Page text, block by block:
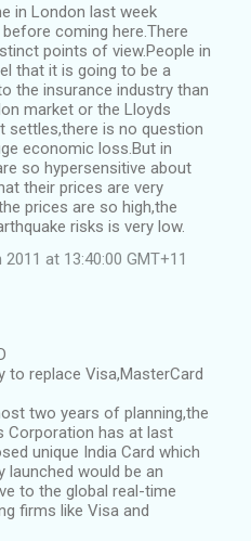
in London last week
coming here.There
points of view.People in
that it is going to be a
the insurance industry than
market or the Lloyds
settles,there is no question
economic loss.But in
so hypersensitive about
their prices are very
prices are so high,the
risks is very low.
at 13:40:00 GMT+11
to replace Visa,MasterCard
two years of planning,the
Corporation has at last
unique India Card which
launched would be an
to the global real-time
firms like Visa and